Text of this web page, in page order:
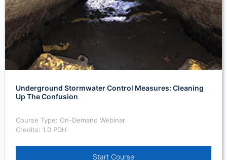
Underground Stormwater Control Measures: Cleaning
Up The Confusion
Course Type: On-Demand Webinar
Credits: 1.0 PDH
Start Course